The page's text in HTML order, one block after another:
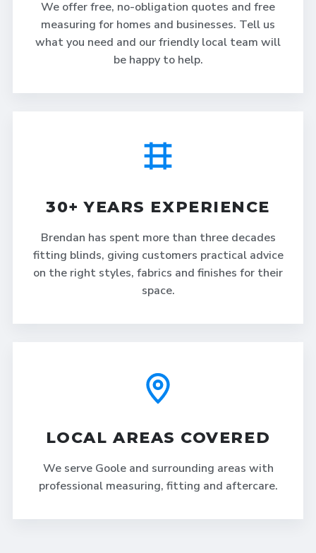
We offer free, no-obligation quotes and free
measuring for homes and businesses. Tell us
what you need and our friendly local team will
be happy to help.
30+ YEARS EXPERIENCE
Brendan has spent more than three decades
fitting blinds, giving customers practical advice
on the right styles, fabrics and finishes for their
space.
LOCAL AREAS COVERED
We serve Goole and surrounding areas with
professional measuring, fitting and aftercare.